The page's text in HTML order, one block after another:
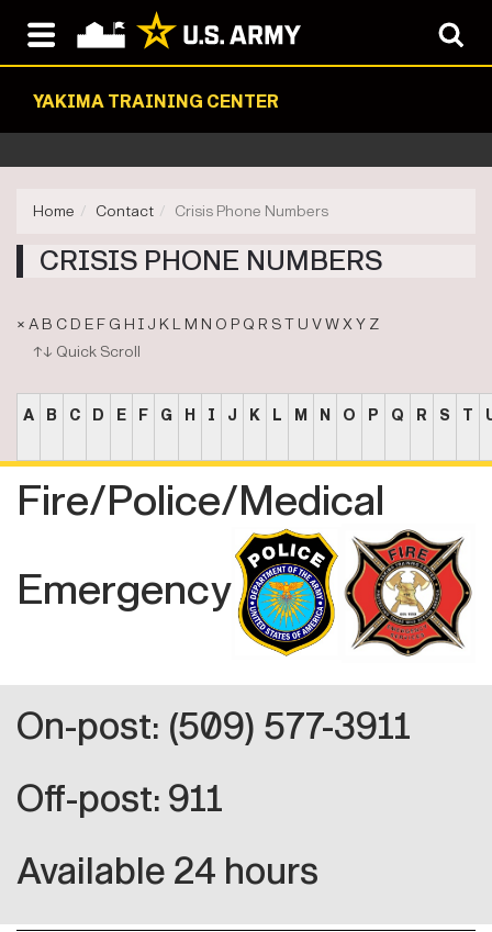
YAKIMA TRAINING CENTER
Home Contact Crisis Phone Numbers
CRISIS PHONE NUMBERS
× A B C D E F G H I J K L M N O P Q R ST U VWXY Z
↑↓ Quick Scroll
A B C D E F G H I J K L M N O P Q R S T
Fire/Police/Medical
Emergency
On-post: (509) 577-3911
Off-post: 911
Available 24 hours